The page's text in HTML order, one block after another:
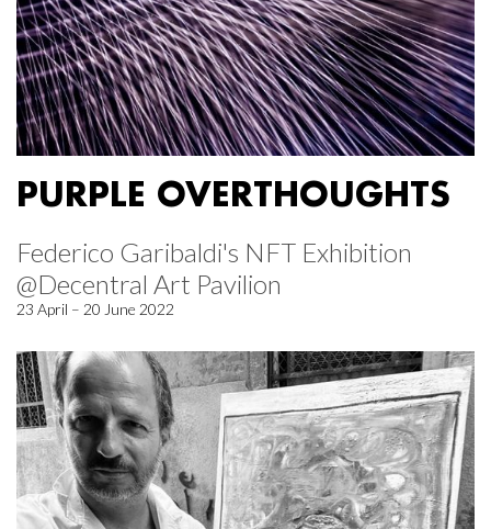
PURPLE OVERTHOUGHTS
Federico Garibaldi's NFT Exhibition
@Decentral Art Pavilion
23 April – 20 June 2022